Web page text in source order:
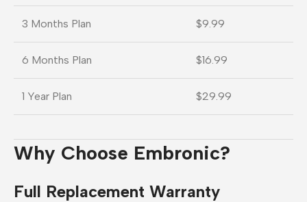
3 Months Plan $9.99
6 Months Plan $16.99
1 Year Plan $29.99
Why Choose Embronic?
Full Replacement Warranty